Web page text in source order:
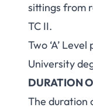
sittings from
TC II.
Two ‘A’
University
DURATION
The duration